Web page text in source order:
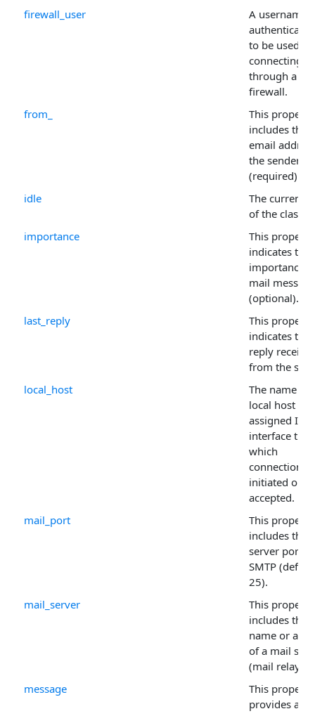
firewall_user
A username
to be used
connecting
through a
firewall.
from_
This property
includes the
email
the sender
(required).
idle
The current
of the class.
importance
This property
indicates the
importance
mail message
(optional).
last_reply
This property
indicates the
reply
from the
local_host
The name of
local host or
assigned IP
interface
which
connections
initiated or
accepted.
mail_port
This property
includes the
server port
SMTP
25).
mail_server
This property
includes the
name or
of a mail
(mail relay).
message
This property
provides a